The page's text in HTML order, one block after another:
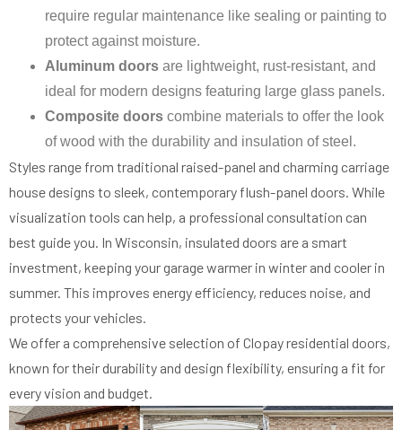
require regular maintenance like sealing or painting to
protect against moisture.
Aluminum doors are lightweight, rust-resistant, and
ideal for modern designs featuring large glass panels.
Composite doors combine materials to offer the look
of wood with the durability and insulation of steel.
Styles range from traditional raised-panel and charming carriage
house designs to sleek, contemporary flush-panel doors. While
visualization tools can help, a professional consultation can
best guide you. In Wisconsin, insulated doors are a smart
investment, keeping your garage warmer in winter and cooler in
summer. This improves energy efficiency, reduces noise, and
protects your vehicles.
We offer a comprehensive selection of Clopay residential doors,
known for their durability and design flexibility, ensuring a fit for
every vision and budget.